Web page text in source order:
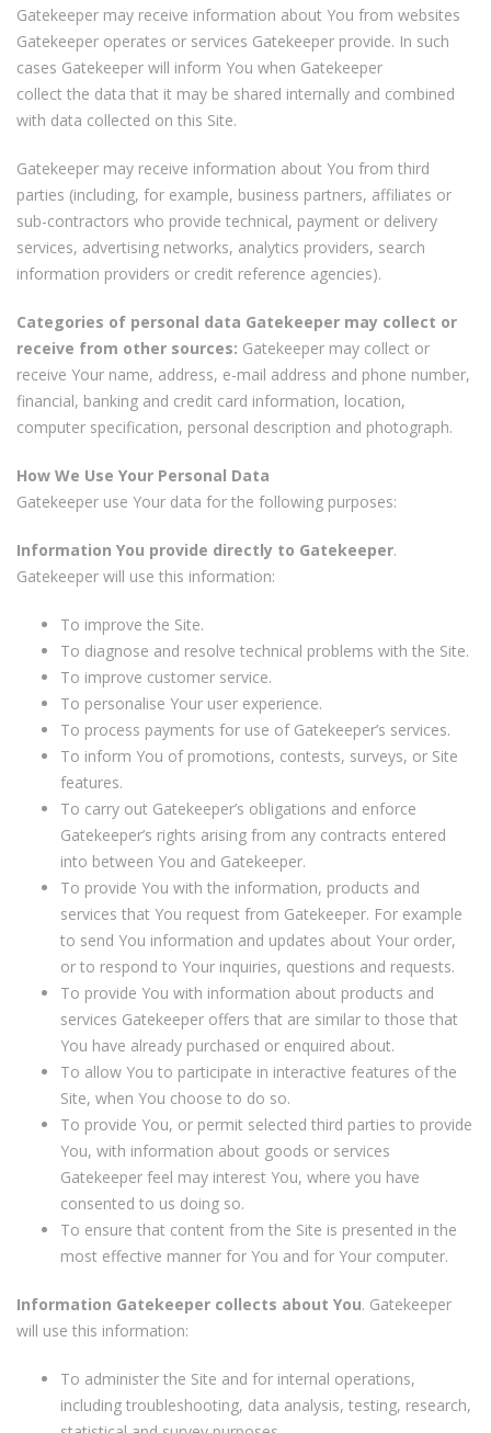
Gatekeeper may receive information about You from websites
Gatekeeper operates or services Gatekeeper provide. In such
cases Gatekeeper will inform You when Gatekeeper
collect the data that it may be shared internally and combined
with data collected on this Site.
Gatekeeper may receive information about You from third
parties (including, for example, business partners, affiliates or
sub-contractors who provide technical, payment or delivery
services, advertising networks, analytics providers, search
information providers or credit reference agencies).
Categories of personal data Gatekeeper may collect or
receive from other sources: Gatekeeper may collect or
receive Your name, address, e-mail address and phone number,
financial, banking and credit card information, location,
computer specification, personal description and photograph.
How We Use Your Personal Data
Gatekeeper use Your data for the following purposes:
Information You provide directly to Gatekeeper.
Gatekeeper will use this information:
To improve the Site.
To diagnose and resolve technical problems with the Site.
To improve customer service.
To personalise Your user experience.
To process payments for use of Gatekeeper’s services.
To inform You of promotions, contests, surveys, or Site
features.
To carry out Gatekeeper’s obligations and enforce
Gatekeeper’s rights arising from any contracts entered
into between You and Gatekeeper.
To provide You with the information, products and
services that You request from Gatekeeper. For example
to send You information and updates about Your order,
or to respond to Your inquiries, questions and requests.
To provide You with information about products and
services Gatekeeper offers that are similar to those that
You have already purchased or enquired about.
To allow You to participate in interactive features of the
Site, when You choose to do so.
To provide You, or permit selected third parties to provide
You, with information about goods or services
Gatekeeper feel may interest You, where you have
consented to us doing so.
To ensure that content from the Site is presented in the
most effective manner for You and for Your computer.
Information Gatekeeper collects about You. Gatekeeper
will use this information:
To administer the Site and for internal operations,
including troubleshooting, data analysis, testing, research,